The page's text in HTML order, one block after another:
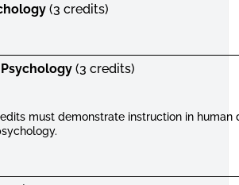
(3 credits)
(3 credits)
must demonstrate instruction in